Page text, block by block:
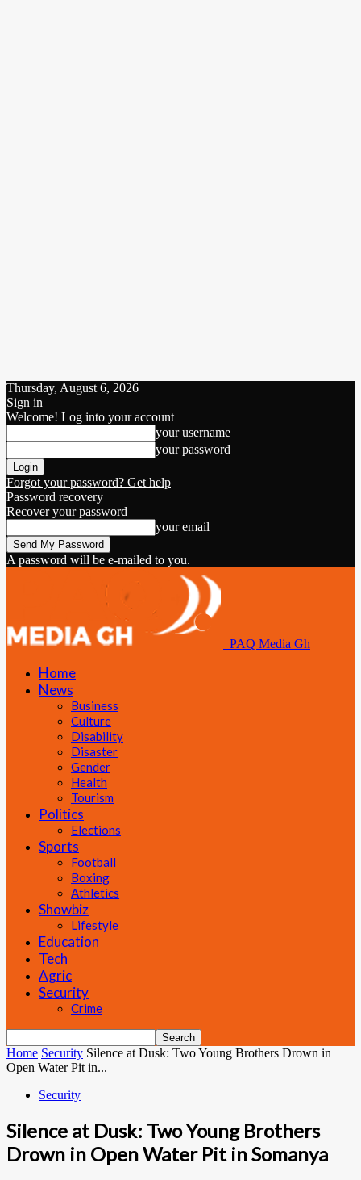
Thursday, August 6, 2026
Sign in
Welcome! Log into your account
your username
your password
Forgot your password? Get help
Password recovery
Recover your password
your email
A password will be e-mailed to you.
PAQ Media Gh
Home
News
Business
Culture
Disability
Disaster
Gender
Health
Tourism
Politics
Elections
Sports
Football
Boxing
Athletics
Showbiz
Lifestyle
Education
Tech
Agric
Security
Crime
Home Security Silence at Dusk: Two Young Brothers Drown in
Open Water Pit in...
Security
Silence at Dusk: Two Young Brothers
Drown in Open Water Pit in Somanya